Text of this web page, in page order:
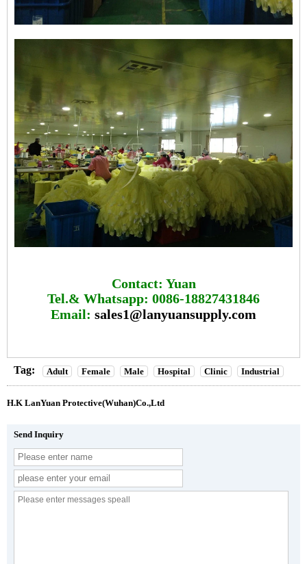
Contact: Yuan
Tel.& Whatsapp: 0086-18827431846
Email: sales1@lanyuansupply.com
Tag: Adult Female Male Hospital Clinic Industrial
H.K LanYuan Protective(Wuhan)Co.,Ltd
Send Inquiry